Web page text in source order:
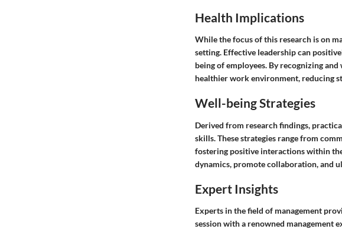
Health Implications
While the focus of this research is on
setting. Effective leadership can
being of employees. By recognizing
healthier work environment, reducing
Well-being Strategies
Derived from research findings,
skills. These strategies range from
fostering positive interactions within
dynamics, promote collaboration, and
Expert Insights
Experts in the field of management
session with a renowned management